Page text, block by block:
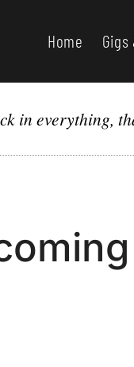
Home Gigs
in everything,